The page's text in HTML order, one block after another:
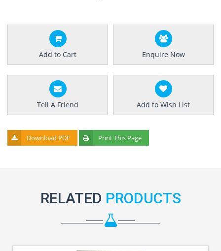
Add to Cart Enquire Now
Tell A Friend Add to Wish List
Download PDF Print This Page
RELATED PRODUCTS